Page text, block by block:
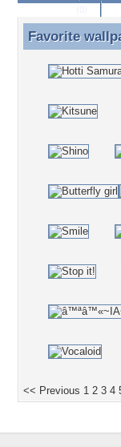
Favorite
Favorite
<< Previous 1 2 3 4